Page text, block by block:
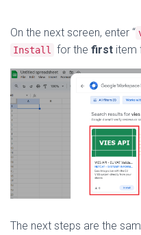
On the next screen, enter “
Install for the first item
The next steps are the